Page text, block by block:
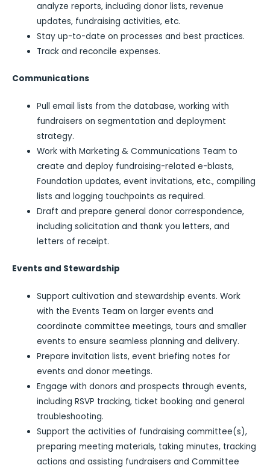
analyze reports, including donor lists, revenue
updates, fundraising activities, etc.
Stay up-to-date on processes and best practices.
Track and reconcile expenses.
Communications
Pull email lists from the database, working with
fundraisers on segmentation and deployment
strategy.
Work with Marketing & Communications Team to
create and deploy fundraising-related e-blasts,
Foundation updates, event invitations, etc., compiling
lists and logging touchpoints as required.
Draft and prepare general donor correspondence,
including solicitation and thank you letters, and
letters of receipt.
Events and Stewardship
Support cultivation and stewardship events. Work
with the Events Team on larger events and
coordinate committee meetings, tours and smaller
events to ensure seamless planning and delivery.
Prepare invitation lists, event briefing notes for
events and donor meetings.
Engage with donors and prospects through events,
including RSVP tracking, ticket booking and general
troubleshooting.
Support the activities of fundraising committee(s),
preparing meeting materials, taking minutes, tracking
actions and assisting fundraisers and Committee